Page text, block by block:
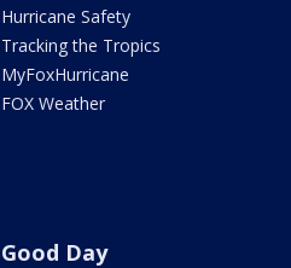
Hurricane Safety
Tracking the Tropics
MyFoxHurricane
FOX Weather
Good Day